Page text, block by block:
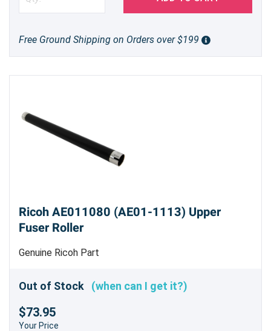
Free Ground Shipping on Orders over $199
Ricoh AE011080 (AE01-1113) Upper
Fuser Roller
Genuine Ricoh Part
Out of Stock (when can I get it?)
$73.95
Your Price